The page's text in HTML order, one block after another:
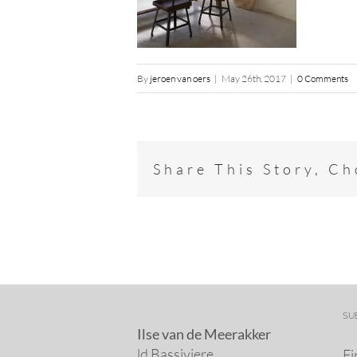
By jeroen van oers | May 26th, 2017 | 0 Comments
Share This Story,
Ilse van de Meerakker